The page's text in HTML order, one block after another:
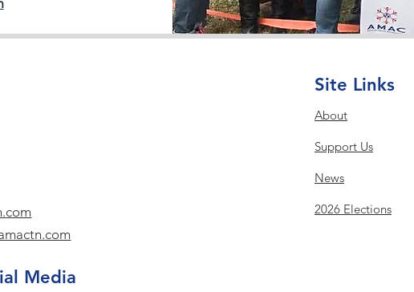
Media
Site Links
About
Support Us
News
2026 Elections